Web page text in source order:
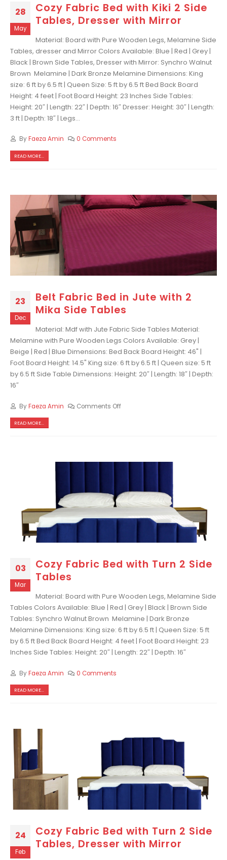
28
May
Cozy Fabric Bed with Kiki 2 Side
Tables, Dresser with Mirror
Material: Board with Pure Wooden Legs, Melamine Side
Tables, dresser and Mirror Colors Available: Blue | Red | Grey |
Black | Brown Side Tables, Dresser with Mirror: Synchro Walnut
Brown Melamine | Dark Bronze Melamine Dimensions: King
size: 6 ft by 6.5 ft | Queen Size: 5 ft by 6.5 ft Bed Back Board
Height: 4 feet | Foot Board Height: 23 Inches Side Tables:
Height: 20″ | Length: 22″ | Depth: 16″ Dresser: Height: 30″ | Length:
3 ft | Depth: 18″ | Legs...
ByFaeza Amin 0 Comments
READ MORE...
23
Dec
Belt Fabric Bed in Jute with 2
Mika Side Tables
Material: Mdf with Jute Fabric Side Tables Material:
Melamine with Pure Wooden Legs Colors Available: Grey |
Beige | Red | Blue Dimensions: Bed Back Board Height: 46" |
Foot Board Height: 14.5" King size: 6 ft by 6.5 ft | Queen size: 5 ft
by 6.5 ft Side Table Dimensions: Height: 20″ | Length: 18″ | Depth:
16″
ByFaeza Amin Comments Off
READ MORE...
03
Mar
Cozy Fabric Bed with Turn 2 Side
Tables
Material: Board with Pure Wooden Legs, Melamine Side
Tables Colors Available: Blue | Red | Grey | Black | Brown Side
Tables: Synchro Walnut Brown Melamine | Dark Bronze
Melamine Dimensions: King size: 6 ft by 6.5 ft | Queen Size: 5 ft
by 6.5 ft Bed Back Board Height: 4 feet | Foot Board Height: 23
Inches Side Tables: Height: 20″ | Length: 22″ | Depth: 16″
ByFaeza Amin 0 Comments
READ MORE...
24
Feb
Cozy Fabric Bed with Turn 2 Side
Tables, Dresser with Mirror